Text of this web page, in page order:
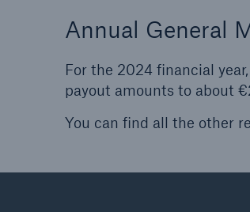
Annual General
For the 2024 financial
payout amounts to about
You can find all the other